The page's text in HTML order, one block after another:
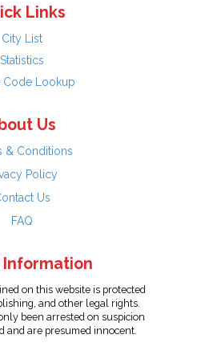
Links
City List
Statistics
Code Lookup
Us
& Conditions
Policy
Us
FAQ
on this website is protected
and other legal rights.
been arrested on suspicion
and are presumed innocent.